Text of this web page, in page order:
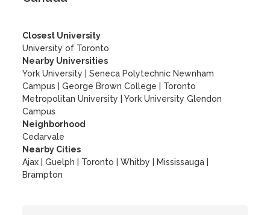
Closest University
University of Toronto
Nearby Universities
York University
|Seneca Polytechnic Newnham
Campus
|George Brown College
Toronto
Metropolitan University
|York University Glendon
Campus
Neighborhood
Cedarvale
Nearby Cities
Ajax | Guelph | Toronto | Whitby | Mississauga |
Brampton